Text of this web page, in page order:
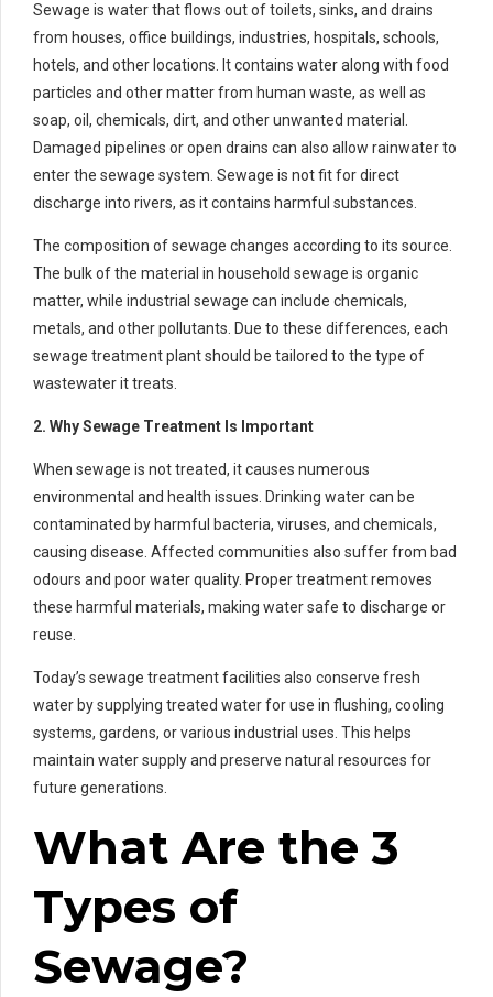
Sewage is water that flows out of toilets, sinks, and drains
from houses, office buildings, industries, hospitals, schools,
hotels, and other locations. It contains water along with food
particles and other matter from human waste, as well as
soap, oil, chemicals, dirt, and other unwanted material.
Damaged pipelines or open drains can also allow rainwater to
enter the sewage system. Sewage is not fit for direct
discharge into rivers, as it contains harmful substances.
The composition of sewage changes according to its source.
The bulk of the material in household sewage is organic
matter, while industrial sewage can include chemicals,
metals, and other pollutants. Due to these differences, each
sewage treatment plant should be tailored to the type of
wastewater it treats.
2. Why Sewage Treatment Is Important
When sewage is not treated, it causes numerous
environmental and health issues. Drinking water can be
contaminated by harmful bacteria, viruses, and chemicals,
causing disease. Affected communities also suffer from bad
odours and poor water quality. Proper treatment removes
these harmful materials, making water safe to discharge or
reuse.
Today’s sewage treatment facilities also conserve fresh
water by supplying treated water for use in flushing, cooling
systems, gardens, or various industrial uses. This helps
maintain water supply and preserve natural resources for
future generations.
What Are the 3
Types of
Sewage?